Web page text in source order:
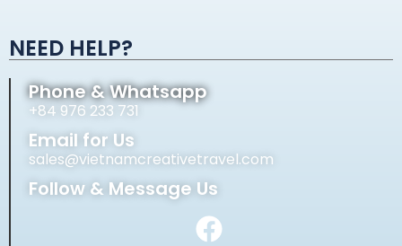
NEED HELP?
Phone & Whatsapp
+84 976 233 731
Email for Us
sales@vietnamcreativetravel.com
Follow & Message Us